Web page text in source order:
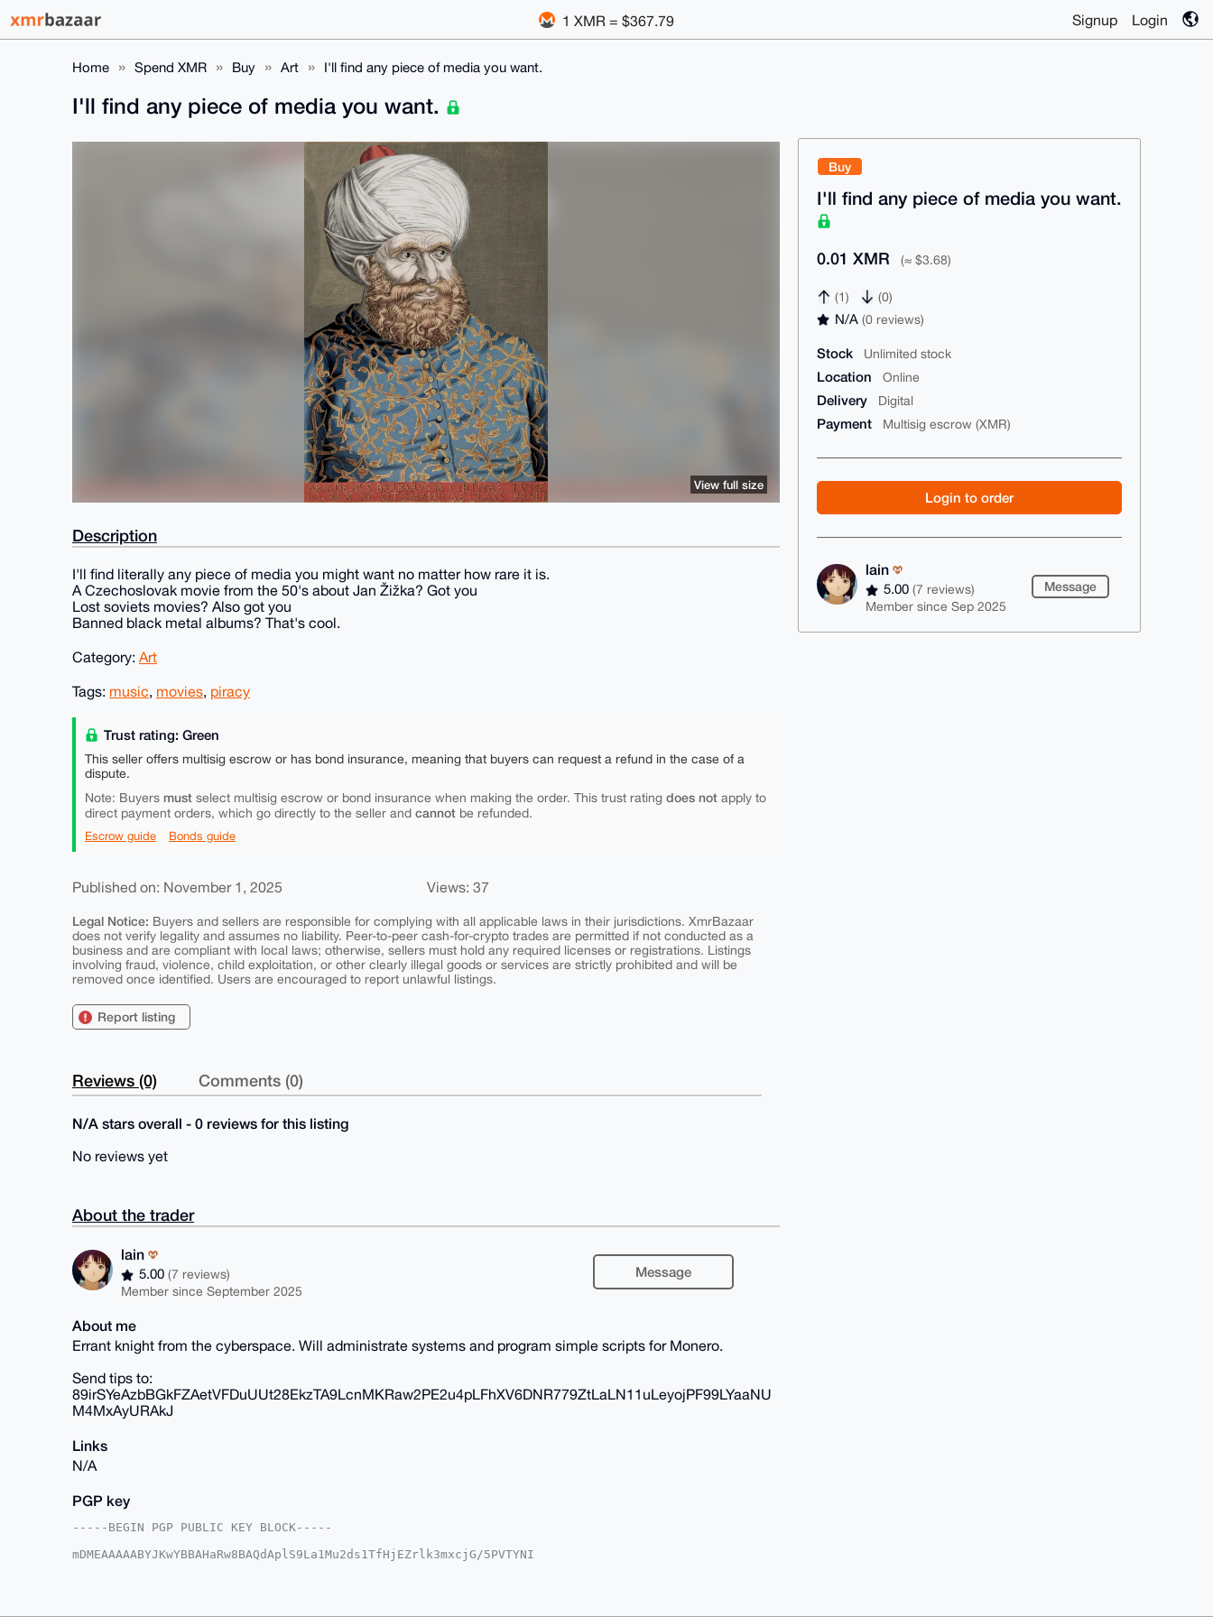
1 XMR = $367.79 Signup Login
Home Spend XMR Buy Art I'll find any piece of media you want.
Buy
I'll find any piece of media you want.
0.01 XMR (≈ $3.68)
(1) (0)
N/A(0 reviews)
Stock Unlimited stock
Location Online
Delivery Digital
Payment Multisig escrow (XMR)
Login to order
lain
5.00(7 reviews)
Member since Sep 2025
Message
I'll find any piece of media you want.
View full size
Description
I'll find literally any piece of media you might want no matter how rare it is.
A Czechoslovak movie from the 50's about Jan Žižka? Got you
Lost soviets movies? Also got you
Banned black metal albums? That's cool.
Category: Art
Tags: music, movies, piracy
Trust rating: Green
This seller offers multisig escrow or has bond insurance, meaning that buyers can request a refund in the case of a
dispute.
Note: Buyers must select multisig escrow or bond insurance when making the order. This trust rating does not apply to
direct payment orders, which go directly to the seller and cannot be refunded.
Escrow guide Bonds guide
Published on: November 1, 2025 Views: 37
Legal Notice: Buyers and sellers are responsible for complying with all applicable laws in their jurisdictions. XmrBazaar
does not verify legality and assumes no liability. Peer-to-peer cash-for-crypto trades are permitted if not conducted as a
business and are compliant with local laws; otherwise, sellers must hold any required licenses or registrations. Listings
involving fraud, violence, child exploitation, or other clearly illegal goods or services are strictly prohibited and will be
removed once identified. Users are encouraged to report unlawful listings.
Report listing
Reviews (0) Comments (0)
N/A stars overall - 0 reviews for this listing
No reviews yet
About the trader
lain
5.00(7 reviews)
Member since September 2025
Message
About me
Errant knight from the cyberspace. Will administrate systems and program simple scripts for Monero.
Send tips to:
89irSYeAzbBGkFZAetVFDuUUt28EkzTA9LcnMKRaw2PE2u4pLFhXV6DNR779ZtLaLN11uLeyojPF99LYaaNU
M4MxAyURAkJ
Links
N/A
PGP key
-----BEGIN PGP PUBLIC KEY BLOCK-----
mDMEAAAAABYJKwYBBAHaRw8BAQdAplS9La1Mu2ds1TfHjEZrlk3mxcjG/5PVTYNI